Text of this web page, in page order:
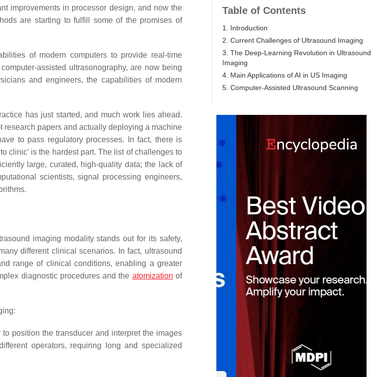
improvements in processor design, and now the
are starting to fulfill some of the promises of
of modern computers to provide real-time
assisted ultrasonography, are now being
and engineers, the capabilities of modern
has just started, and much work lies ahead.
research papers and actually deploying a machine
to pass regulatory processes. In fact, there is
clinic’ is the hardest part. The list of challenges to
large, curated, high-quality data; the lack of
scientists, signal processing engineers,
imaging modality stands out for its safety,
different clinical scenarios. In fact, ultrasound
range of clinical conditions, enabling a greater
diagnostic procedures and the atomization of
position the transducer and interpret the images
operators, requiring long and specialized
Table of Contents
1. Introduction
2. Current Challenges of Ultrasound Imaging
3. The Deep-Learning Revolution in Ultrasound
Imaging
4. Main Applications of AI in US Imaging
5. Computer-Assisted Ultrasound Scanning